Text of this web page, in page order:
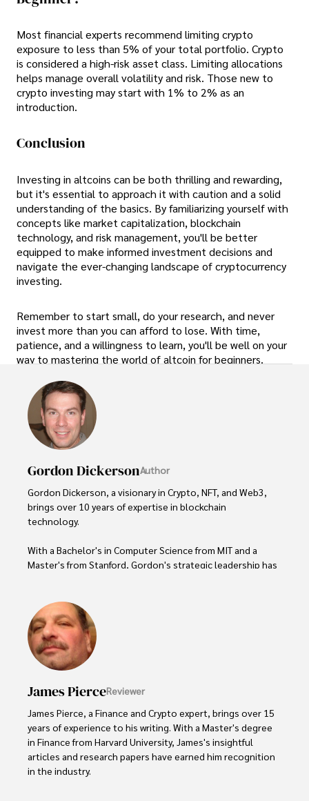
Most financial experts recommend limiting crypto
exposure to less than 5% of your total portfolio. Crypto
is considered a high-risk asset class. Limiting allocations
helps manage overall volatility and risk. Those new to
crypto investing may start with 1% to 2% as an
introduction.
Conclusion
Investing in altcoins can be both thrilling and rewarding,
but it's essential to approach it with caution and a solid
understanding of the basics. By familiarizing yourself with
concepts like market capitalization, blockchain
technology, and risk management, you'll be better
equipped to make informed investment decisions and
navigate the ever-changing landscape of cryptocurrency
investing.
Remember to start small, do your research, and never
invest more than you can afford to lose. With time,
patience, and a willingness to learn, you'll be well on your
way to mastering the world of altcoin for beginners.
Gordon DickersonAuthor
Gordon Dickerson, a visionary in Crypto, NFT, and Web3,
brings over 10 years of expertise in blockchain
technology.
With a Bachelor's in Computer Science from MIT and a
Master's from Stanford, Gordon's strategic leadership has
In his spare time, Gordon enjoys gourmet cooking,
cycling, stargazing as an amateur astronomer, and
exploring non-fiction literature.
innovation makes him a trusted authority in decentralized
technologies, driving impactful change with a personal
touch.
James PierceReviewer
James Pierce, a Finance and Crypto expert, brings over 15
years of experience to his writing. With a Master's degree
in Finance from Harvard University, James's insightful
articles and research papers have earned him recognition
in the industry.